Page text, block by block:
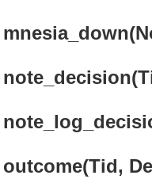
outcome(Tid,